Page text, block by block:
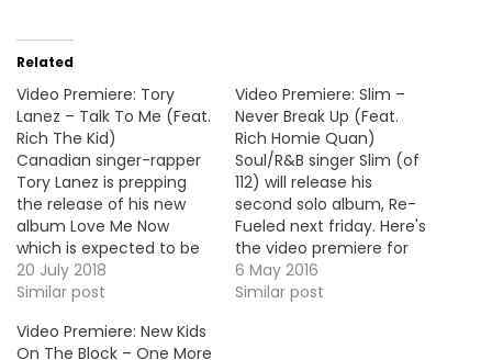
Related
Video Premiere: Tory
Lanez – Talk To Me (Feat.
Rich The Kid)
Canadian singer-rapper
Tory Lanez is prepping
the release of his new
album Love Me Now
which is expected to be
out this Summer. Here's
the video premiere for
Me" with Rich The Kid.
20 July 2018
Similar post
Video Premiere: Slim –
Never Break Up (Feat.
Rich Homie Quan)
Soul/R&B singer Slim (of
112) will release his
second solo album, Re-
Fueled next friday. Here's
the video premiere for
the album's lead single
"Never Break Up" with
6 May 2016
Similar post
Video Premiere: New Kids
On The Block – One More